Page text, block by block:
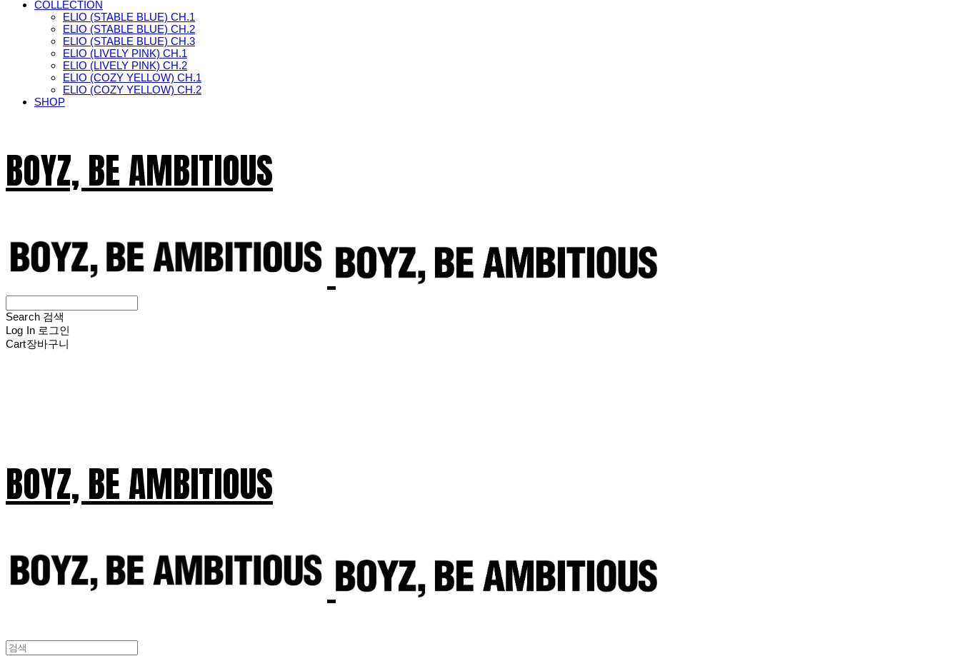
COLLECTION
ELIO (STABLE BLUE) CH.1
ELIO (STABLE BLUE) CH.2
ELIO (STABLE BLUE) CH.3
ELIO (LIVELY PINK) CH.1
ELIO (LIVELY PINK) CH.2
ELIO (COZY YELLOW) CH.1
ELIO (COZY YELLOW) CH.2
SHOP
BOYZ, BE AMBITIOUS
Search 검색
Log In 로그인
Cart장바구니
BOYZ, BE AMBITIOUS